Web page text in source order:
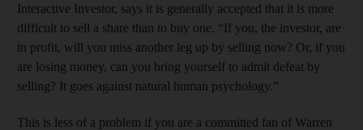
Interactive Investor, says it is generally accepted that it is more
difficult to sell a share than to buy one. “If you, the investor, are
in profit, will you miss another leg up by selling now? Or, if you
are losing money, can you bring yourself to admit defeat by
selling? It goes against natural human psychology.”
This is less of a problem if you are a committed fan of Warren